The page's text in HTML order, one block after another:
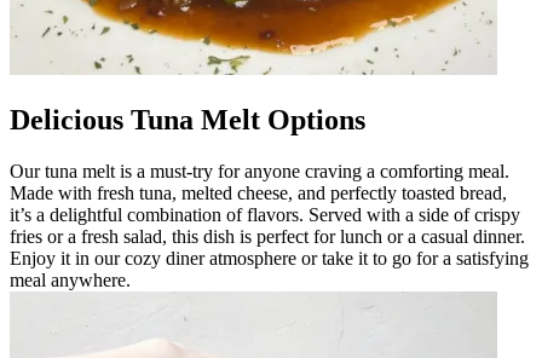
Delicious Tuna Melt Options
Our tuna melt is a must-try for anyone craving a comforting meal.
Made with fresh tuna, melted cheese, and perfectly toasted bread,
it’s a delightful combination of flavors. Served with a side of crispy
fries or a fresh salad, this dish is perfect for lunch or a casual dinner.
Enjoy it in our cozy diner atmosphere or take it to go for a satisfying
meal anywhere.